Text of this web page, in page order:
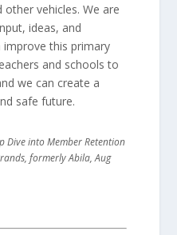
other vehicles. We are
ideas, and
this primary
and schools to
we can create a
safe future.
Dive into Member Retention
formerly Abila, Aug